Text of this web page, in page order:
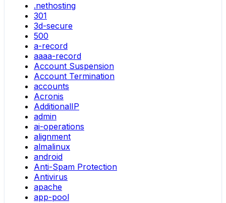
.nethosting
301
3d-secure
500
a-record
aaaa-record
Account Suspension
Account Termination
accounts
Acronis
AdditionalIP
admin
ai-operations
alignment
almalinux
android
Anti-Spam Protection
Antivirus
apache
app-pool